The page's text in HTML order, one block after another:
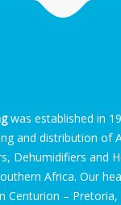
was established in
and distribution of
Dehumidifiers and
Africa. Our
Centurion –